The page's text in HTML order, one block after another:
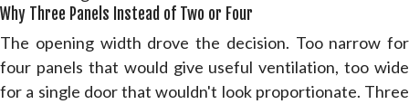
Why Three Panels Instead of Two or Four
The opening width drove the decision. Too narrow for
four panels that would give useful ventilation, too wide
for a single door that wouldn't look proportionate. Three